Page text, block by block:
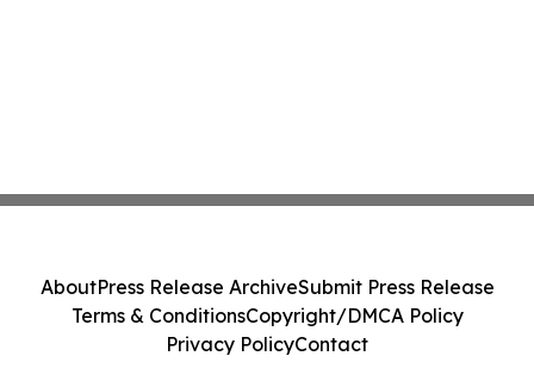
AboutPress Release ArchiveSubmit Press Release
Terms & ConditionsCopyright/DMCA Policy
Privacy PolicyContact